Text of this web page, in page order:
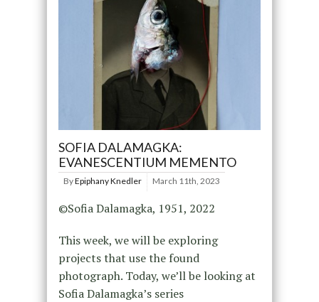
SOFIA DALAMAGKA:
EVANESCENTIUM MEMENTO
ByEpiphany Knedler March 11th, 2023
©Sofia Dalamagka, 1951, 2022
This week, we will be exploring
projects that use the found
photograph. Today, we’ll be looking at
Sofia Dalamagka’s series